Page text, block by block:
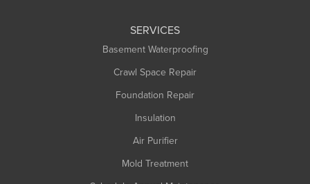
SERVICES
Basement Waterproofing
Crawl Space Repair
Foundation Repair
Insulation
Air Purifier
Mold Treatment